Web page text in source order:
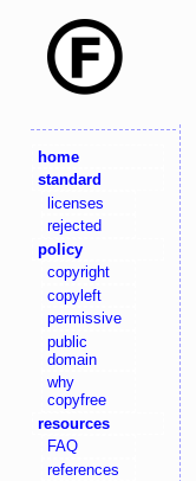
home
standard
licenses
rejected
policy
copyright
copyleft
permissive
public
domain
why
copyfree
resources
FAQ
references